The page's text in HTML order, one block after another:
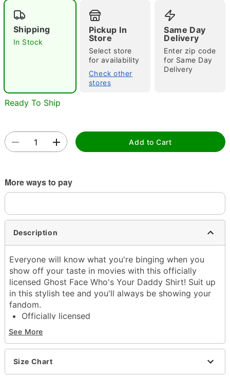
Double tap to zoom
Shipping
In Stock
Pickup In
Store
Select store
for availability
Check other
stores
Same Day
Delivery
Enter zip code
for Same Day
Delivery
Ready To Ship
Add to Cart
More ways to pay
Description
Everyone will know what you're binging when you
show off your taste in movies with this officially
licensed Ghost Face Who's Your Daddy Shirt! Suit up
in this stylish tee and you'll always be showing your
fandom.
Officially licensed
Crew neck
Short sleeves
Material: Cotton
Care: Machine wash; tumble dry low
Imported
See More
Size Chart